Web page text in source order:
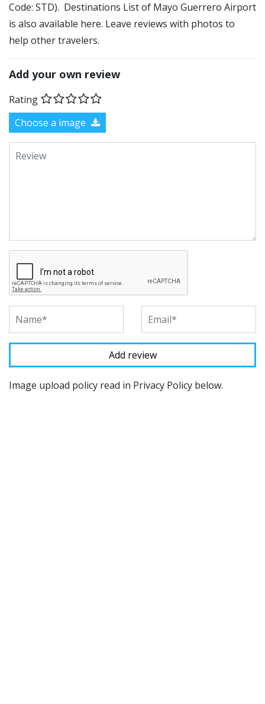
Code: STD). Destinations List of Mayo Guerrero Airport
is also available here. Leave reviews with photos to
help other travelers.
Add your own review
Rating
Choose a image
Image upload policy read in Privacy Policy below.